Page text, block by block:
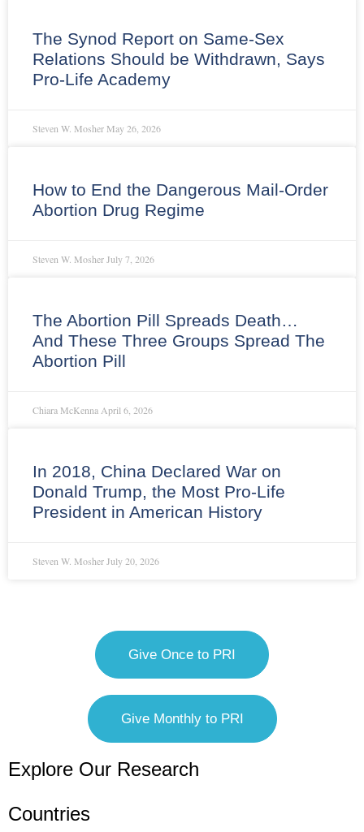
The Synod Report on Same-Sex
Relations Should be Withdrawn, Says
Pro-Life Academy
Steven W. Mosher May 26, 2026
How to End the Dangerous Mail-Order
Abortion Drug Regime
Steven W. Mosher July 7, 2026
The Abortion Pill Spreads Death…
And These Three Groups Spread The
Abortion Pill
Chiara McKenna April 6, 2026
In 2018, China Declared War on
Donald Trump, the Most Pro-Life
President in American History
Steven W. Mosher July 20, 2026
Give Once to PRI
Give Monthly to PRI
Explore Our Research
Countries